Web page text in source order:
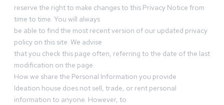
reserve the right to make changes to this Privacy Notice from
time to time. You will always
be able to find the most recent version of our updated privacy
policy on this site. We advise
that you check this page often, referring to the date of the last
modification on the page.
How we share the Personal Information you provide
Ideation house does not sell, trade, or rent personal
information to anyone. However, to